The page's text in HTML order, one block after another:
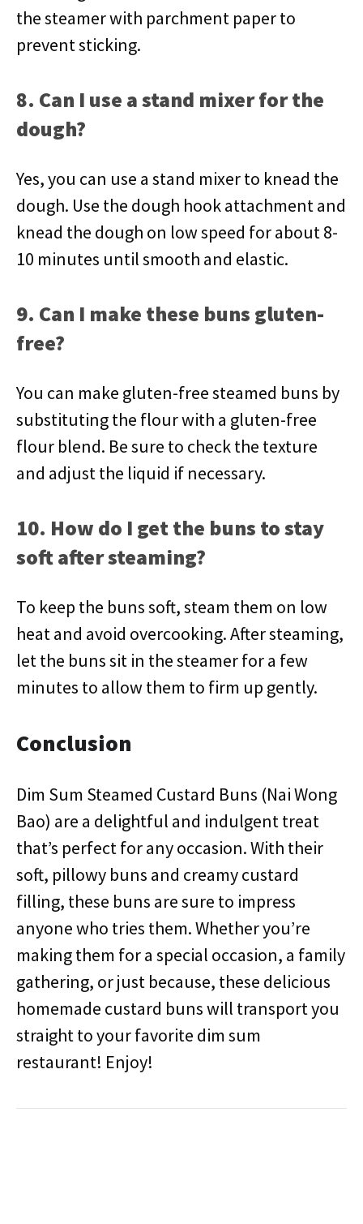
the steamer with parchment paper to
prevent sticking.
8. Can I use a stand mixer for the
dough?
Yes, you can use a stand mixer to knead the
dough. Use the dough hook attachment and
knead the dough on low speed for about 8-
10 minutes until smooth and elastic.
9. Can I make these buns gluten-
free?
You can make gluten-free steamed buns by
substituting the flour with a gluten-free
flour blend. Be sure to check the texture
and adjust the liquid if necessary.
10. How do I get the buns to stay
soft after steaming?
To keep the buns soft, steam them on low
heat and avoid overcooking. After steaming,
let the buns sit in the steamer for a few
minutes to allow them to firm up gently.
Conclusion
Dim Sum Steamed Custard Buns (Nai Wong
Bao) are a delightful and indulgent treat
that’s perfect for any occasion. With their
soft, pillowy buns and creamy custard
filling, these buns are sure to impress
anyone who tries them. Whether you’re
making them for a special occasion, a family
gathering, or just because, these delicious
homemade custard buns will transport you
straight to your favorite dim sum
restaurant! Enjoy!